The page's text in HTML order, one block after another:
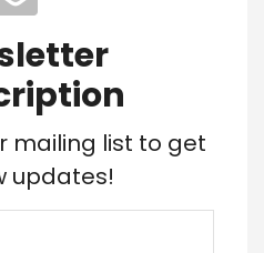
mailing list to get
updates!